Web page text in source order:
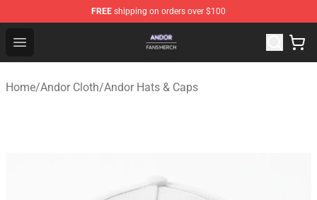
FREE shipping on orders over $100
Open menu
Andor Shop - Official Andor Merchandise Store
Home/Andor Cloth/Andor Hats & Caps